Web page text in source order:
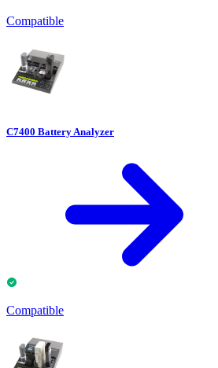
Compatible
C7400 Battery Analyzer
Compatible